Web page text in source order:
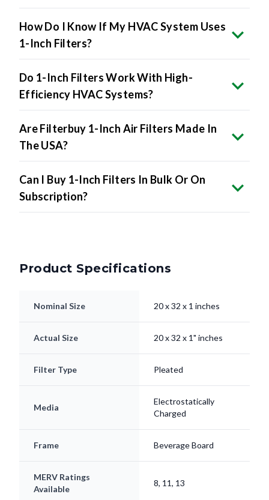
How Do I Know If My HVAC System Uses
1-Inch Filters?
Do 1-Inch Filters Work With High-
Efficiency HVAC Systems?
Are Filterbuy 1-Inch Air Filters Made In
The USA?
Can I Buy 1-Inch Filters In Bulk Or On
Subscription?
Product Specifications
Nominal Size 20 x 32 x 1 inches
Actual Size 20 x 32 x 1" inches
Filter Type Pleated
Media
Electrostatically
Charged
Frame Beverage Board
MERV Ratings
Available
8, 11, 13